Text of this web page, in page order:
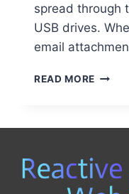
spread through
USB drives.
email
READ MORE